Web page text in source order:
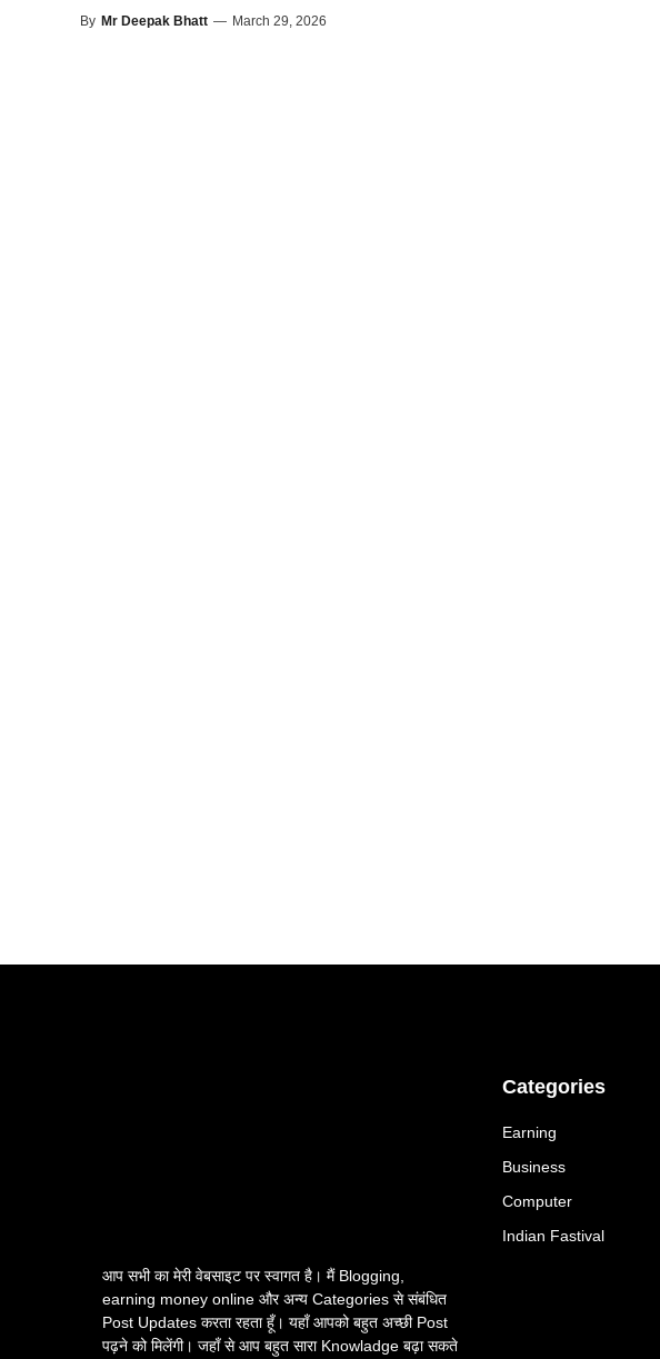
By Mr Deepak Bhatt — March 29, 2026
आप सभी का मेरी वेबसाइट पर स्वागत है। मैं Blogging,
earning money online और अन्य Categories से संबंधित
Post Updates करता रहता हूँ। यहाँ आपको बहुत अच्छी Post
पढ़ने को मिलेंगी। जहाँ से आप बहुत सारा Knowladge बढ़ा सकते
Categories
Earning
Business
Computer
Indian Fastival